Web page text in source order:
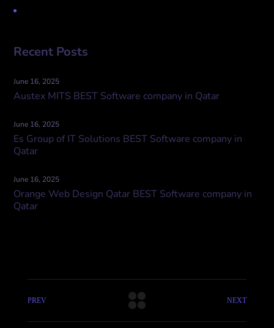
Recent Posts
June 16, 2025
Austex MITS BEST Software company in Qatar
June 16, 2025
Es Group of IT Solutions BEST Software company in
Qatar
June 16, 2025
Orange Web Design Qatar BEST Software company in
Qatar
PREV NEXT